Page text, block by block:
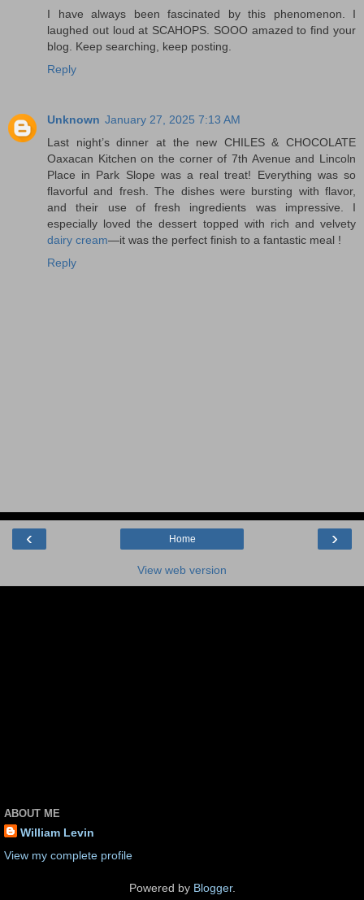
I have always been fascinated by this phenomenon. I
laughed out loud at SCAHOPS. SOOO amazed to find your
blog. Keep searching, keep posting.
Reply
Unknown January 27, 2025 7:13 AM
Last night’s dinner at the new CHILES & CHOCOLATE
Oaxacan Kitchen on the corner of 7th Avenue and Lincoln
Place in Park Slope was a real treat! Everything was so
flavorful and fresh. The dishes were bursting with flavor,
and their use of fresh ingredients was impressive. I
especially loved the dessert topped with rich and velvety
dairy cream—it was the perfect finish to a fantastic meal !
Reply
‹ ›
Home
View web version
ABOUT ME
William Levin
View my complete profile
Powered by Blogger.